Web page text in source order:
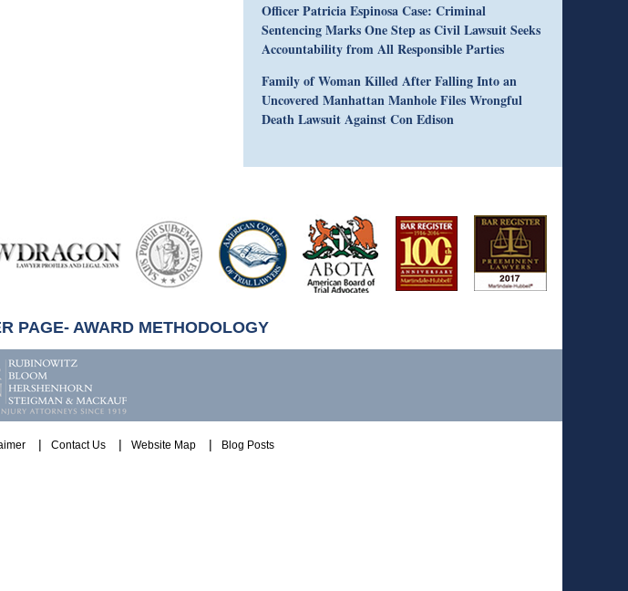
Officer Patricia Espinosa Case: Criminal
Sentencing Marks One Step as Civil Lawsuit Seeks
Accountability from All Responsible Parties
Family of Woman Killed After Falling Into an
Uncovered Manhattan Manhole Files Wrongful
Death Lawsuit Against Con Edison
PAGE- AWARD METHODOLOGY
Contact Us Website Map Blog Posts